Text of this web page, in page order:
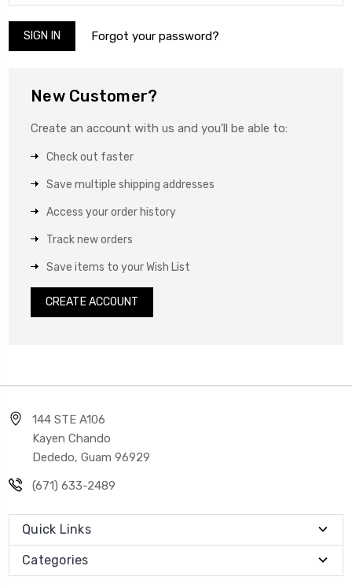
Forgot your password?
New Customer?
Create an account with us and you'll be able to:
Check out faster
Save multiple shipping addresses
Access your order history
Track new orders
Save items to your Wish List
CREATE ACCOUNT
144 STE A106
Kayen Chando
Dededo, Guam 96929
(671) 633-2489
Quick Links
Categories